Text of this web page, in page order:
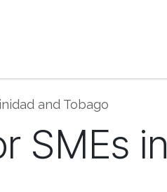
and Tobago
SMEs in